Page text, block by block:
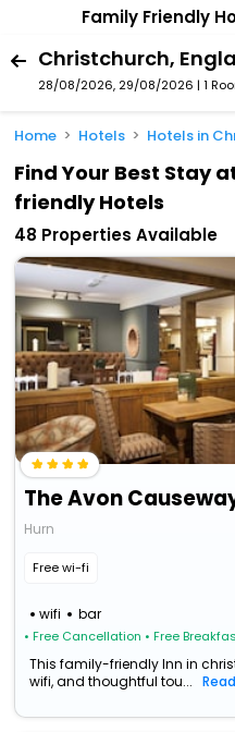
Family Friendly
28/08/2026, 29/08/2026 | 1
Home Hotels Hotels in
Find Your Best Stay
friendly Hotels
48 Properties Available
The Avon
Hurn
Free wi-fi
wifi bar
• Free Cancellation • Free
This family-friendly Inn in
wifi, and thoughtful tou...